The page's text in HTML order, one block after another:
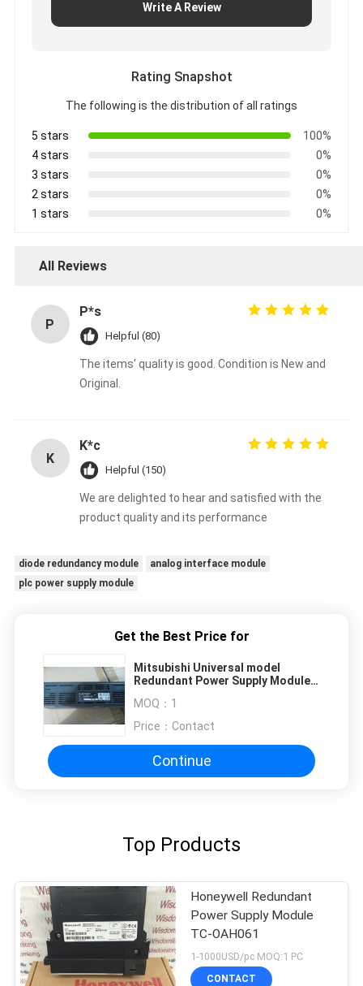
Write A Review
Rating Snapshot
The following is the distribution of all ratings
5 stars
100%
4 stars
0%
3 stars
0%
2 stars
0%
1 stars
0%
All Reviews
P
P*s
Helpful (80)
The items' quality is good. Condition is New and
Original.
K
K*c
Helpful (150)
We are delighted to hear and satisfied with the
product quality and its performance
diode redundancy module
analog interface module
plc power supply module
Get the Best Price for
Mitsubishi Universal model
Redundant Power Supply Module
MOQ： 1
Price： Contact
Continue
Top Products
Honeywell Redundant
Power Supply Module
TC-OAH061
1-1000USD/pc MOQ:1 PC
CONTACT